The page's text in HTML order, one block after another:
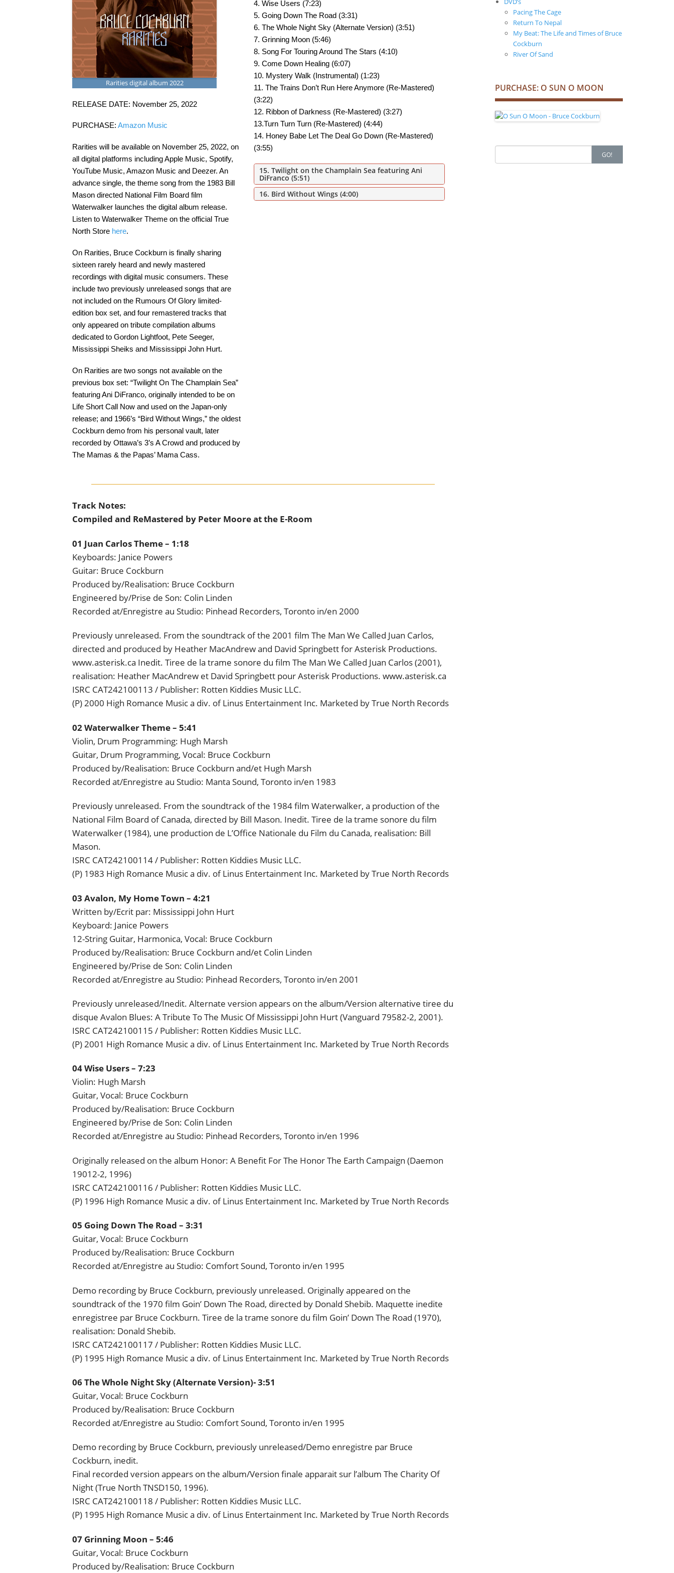
Rarities digital album 2022
RELEASE DATE: November 25, 2022
PURCHASE:Amazon Music
Rarities will be available on November 25, 2022, on
all digital platforms including Apple Music, Spotify,
YouTube Music, Amazon Music and Deezer. An
advance single, the theme song from the 1983 Bill
Mason directed National Film Board film
Waterwalker launches the digital album release.
Listen to Waterwalker Theme on the official True
North Store here.
On Rarities, Bruce Cockburn is finally sharing
sixteen rarely heard and newly mastered
recordings with digital music consumers. These
include two previously unreleased songs that are
not included on the Rumours Of Glory limited-
edition box set, and four remastered tracks that
only appeared on tribute compilation albums
dedicated to Gordon Lightfoot, Pete Seeger,
Mississippi Sheiks and Mississippi John Hurt.
On Rarities are two songs not available on the
previous box set: “Twilight On The Champlain Sea”
featuring Ani DiFranco, originally intended to be on
Life Short Call Now and used on the Japan-only
release; and 1966’s “Bird Without Wings,” the oldest
Cockburn demo from his personal vault, later
recorded by Ottawa’s 3’s A Crowd and produced by
The Mamas & the Papas’ Mama Cass.
4. Wise Users (7:23)
5. Going Down The Road (3:31)
6. The Whole Night Sky (Alternate Version) (3:51)
7. Grinning Moon (5:46)
8. Song For Touring Around The Stars (4:10)
9. Come Down Healing (6:07)
10. Mystery Walk (Instrumental) (1:23)
11. The Trains Don’t Run Here Anymore (Re-Mastered)
(3:22)
12. Ribbon of Darkness (Re-Mastered) (3:27)
13.Turn Turn Turn (Re-Mastered) (4:44)
14. Honey Babe Let The Deal Go Down (Re-Mastered)
(3:55)
15. Twilight on the Champlain Sea featuring Ani
DiFranco (5:51)
16. Bird Without Wings (4:00)
Track Notes:
Compiled and ReMastered by Peter Moore at the E-Room
01 Juan Carlos Theme – 1:18
Keyboards: Janice Powers
Guitar: Bruce Cockburn
Produced by/Realisation: Bruce Cockburn
Engineered by/Prise de Son: Colin Linden
Recorded at/Enregistre au Studio: Pinhead Recorders, Toronto in/en 2000
Previously unreleased. From the soundtrack of the 2001 film The Man We Called Juan Carlos,
directed and produced by Heather MacAndrew and David Springbett for Asterisk Productions.
www.asterisk.ca Inedit. Tiree de la trame sonore du film The Man We Called Juan Carlos (2001),
realisation: Heather MacAndrew et David Springbett pour Asterisk Productions. www.asterisk.ca
ISRC CAT242100113 / Publisher: Rotten Kiddies Music LLC.
(P) 2000 High Romance Music a div. of Linus Entertainment Inc. Marketed by True North Records
02 Waterwalker Theme – 5:41
Violin, Drum Programming: Hugh Marsh
Guitar, Drum Programming, Vocal: Bruce Cockburn
Produced by/Realisation: Bruce Cockburn and/et Hugh Marsh
Recorded at/Enregistre au Studio: Manta Sound, Toronto in/en 1983
Previously unreleased. From the soundtrack of the 1984 film Waterwalker, a production of the
National Film Board of Canada, directed by Bill Mason. Inedit. Tiree de la trame sonore du film
Waterwalker (1984), une production de L’Office Nationale du Film du Canada, realisation: Bill
Mason.
ISRC CAT242100114 / Publisher: Rotten Kiddies Music LLC.
(P) 1983 High Romance Music a div. of Linus Entertainment Inc. Marketed by True North Records
03 Avalon, My Home Town – 4:21
Written by/Ecrit par: Mississippi John Hurt
Keyboard: Janice Powers
12-String Guitar, Harmonica, Vocal: Bruce Cockburn
Produced by/Realisation: Bruce Cockburn and/et Colin Linden
Engineered by/Prise de Son: Colin Linden
Recorded at/Enregistre au Studio: Pinhead Recorders, Toronto in/en 2001
Previously unreleased/Inedit. Alternate version appears on the album/Version alternative tiree du
disque Avalon Blues: A Tribute To The Music Of Mississippi John Hurt (Vanguard 79582-2, 2001).
ISRC CAT242100115 / Publisher: Rotten Kiddies Music LLC.
(P) 2001 High Romance Music a div. of Linus Entertainment Inc. Marketed by True North Records
04 Wise Users – 7:23
Violin: Hugh Marsh
Guitar, Vocal: Bruce Cockburn
Produced by/Realisation: Bruce Cockburn
Engineered by/Prise de Son: Colin Linden
Recorded at/Enregistre au Studio: Pinhead Recorders, Toronto in/en 1996
Originally released on the album Honor: A Benefit For The Honor The Earth Campaign (Daemon
19012-2, 1996)
ISRC CAT242100116 / Publisher: Rotten Kiddies Music LLC.
(P) 1996 High Romance Music a div. of Linus Entertainment Inc. Marketed by True North Records
05 Going Down The Road – 3:31
Guitar, Vocal: Bruce Cockburn
Produced by/Realisation: Bruce Cockburn
Recorded at/Enregistre au Studio: Comfort Sound, Toronto in/en 1995
Demo recording by Bruce Cockburn, previously unreleased. Originally appeared on the
soundtrack of the 1970 film Goin’ Down The Road, directed by Donald Shebib. Maquette inedite
enregistree par Bruce Cockburn. Tiree de la trame sonore du film Goin’ Down The Road (1970),
realisation: Donald Shebib.
ISRC CAT242100117 / Publisher: Rotten Kiddies Music LLC.
(P) 1995 High Romance Music a div. of Linus Entertainment Inc. Marketed by True North Records
06 The Whole Night Sky (Alternate Version)- 3:51
Guitar, Vocal: Bruce Cockburn
Produced by/Realisation: Bruce Cockburn
Recorded at/Enregistre au Studio: Comfort Sound, Toronto in/en 1995
Demo recording by Bruce Cockburn, previously unreleased/Demo enregistre par Bruce
Cockburn, inedit.
Final recorded version appears on the album/Version finale apparait sur l’album The Charity Of
Night (True North TNSD150, 1996).
ISRC CAT242100118 / Publisher: Rotten Kiddies Music LLC.
(P) 1995 High Romance Music a div. of Linus Entertainment Inc. Marketed by True North Records
07 Grinning Moon – 5:46
Guitar, Vocal: Bruce Cockburn
Produced by/Realisation: Bruce Cockburn
Pacing The Cage
Return To Nepal
My Beat: The Life and Times of Bruce
Cockburn
River Of Sand
PURCHASE: O SUN O MOON
Search
for:
GO!